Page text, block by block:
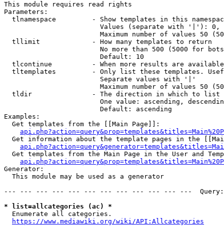
This module requires read rights
Parameters:
tlnamespace         - Show templates in this
Values (separate with '|'):
Maximum number of values 50
  tllimit             - How many templates to return
No more than 500 (5000 for
                        Default: 10
tlcontinue          - When more results are
tltemplates         - Only list these templates.
                        Separate values with '|'
Maximum number of values 50
  tldir               - The direction in which to list
One value: ascending,
                        Default: ascending
Examples:
  Get templates from the [[Main Page]]:
Get information about the template pages in the
Get templates from the Main Page in the User and
Generator:
  This module may be used as a generator
--- --- --- --- --- --- --- --- --- --- --- ---
* list=allcategories (ac) *
  Enumerate all categories.
https://www.mediawiki.org/wiki/API:Allcategories